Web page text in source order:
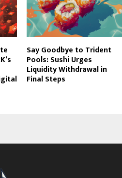
Say Goodbye to Trident
Pools: Sushi Urges
Liquidity Withdrawal in
Final Steps